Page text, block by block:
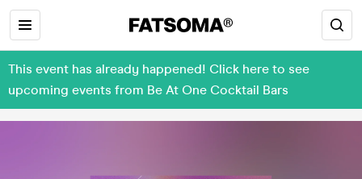
This event has already happened! Click here to see
upcoming events from Be At One Cocktail Bars